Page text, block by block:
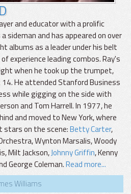
and educator with a prolific
sideman and has appeared on over
albums as a leader under his belt
experience leading combos. Ray's
when he took up the trumpet,
He attended Stanford Business
while gigging on the side with
and Tom Harrell. In 1977, he
and moved to New York, where
on the scene:Betty Carter,
Wynton Marsalis, Woody
Milt Jackson,Johnny Griffin, Kenny
George Coleman.Read more...
Williams